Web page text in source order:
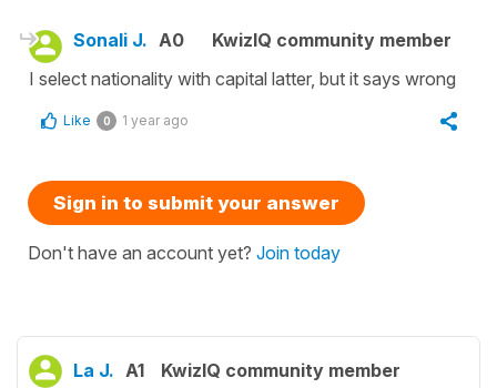
Sonali J. A0
KwizIQ community member
I select nationality with capital latter, but it says wrong
Like 0 1 year ago
Sign in to submit your answer
Don't have an account yet? Join today
La J. A1 KwizIQ community member